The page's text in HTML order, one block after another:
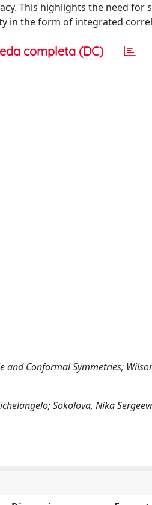
This highlights the need
in the form of integrated
completa (DC)
and Conformal Symmetries;
Sokolova, Nika